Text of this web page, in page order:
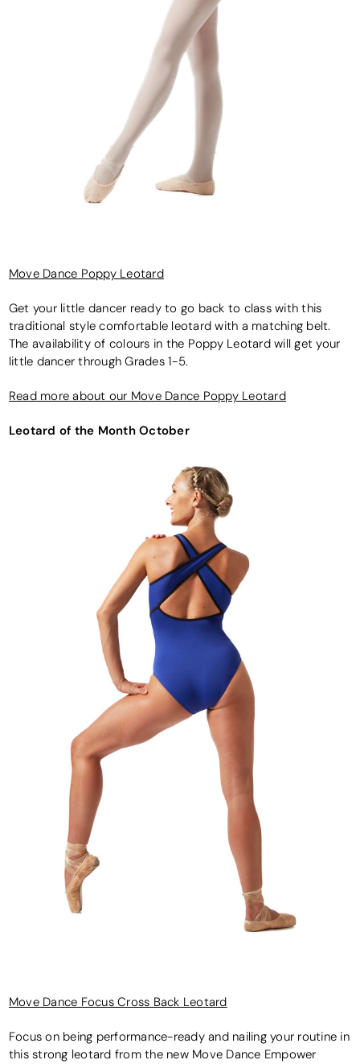
Move Dance Poppy Leotard
Get your little dancer ready to go back to class with this
traditional style comfortable leotard with a matching belt.
The availability of colours in the Poppy Leotard will get your
little dancer through Grades 1-5.
Read more about our Move Dance Poppy Leotard
Leotard of the Month October
Move Dance Focus Cross Back Leotard
Focus on being performance-ready and nailing your routine in
this strong leotard from the new Move Dance Empower